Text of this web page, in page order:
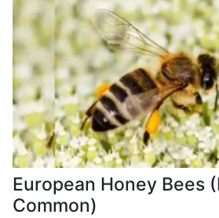
European Honey Bees
Common)